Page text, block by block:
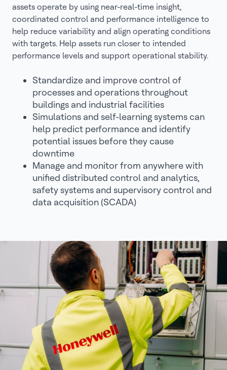
assets operate by using near-real-time insight,
coordinated control and performance intelligence to
help reduce variability and align operating conditions
with targets. Help assets run closer to intended
performance levels and support operational stability.
Standardize and improve control of
processes and operations throughout
buildings and industrial facilities
Simulations and self-learning systems can
help predict performance and identify
potential issues before they cause
downtime
Manage and monitor from anywhere with
unified distributed control and analytics,
safety systems and supervisory control and
data acquisition (SCADA)